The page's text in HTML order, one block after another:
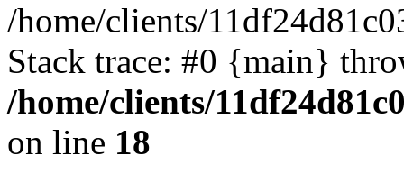
/home/clients/
Stack trace: #0 {main}
/home/clients/
on line 18